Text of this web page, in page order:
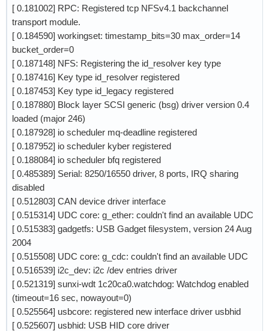
[ 0.181002] RPC: Registered tcp NFSv4.1 backchannel
transport module.
[ 0.184590] workingset: timestamp_bits=30 max_order=14
bucket_order=0
[ 0.187148] NFS: Registering the id_resolver key type
[ 0.187416] Key type id_resolver registered
[ 0.187453] Key type id_legacy registered
[ 0.187880] Block layer SCSI generic (bsg) driver version 0.4
loaded (major 246)
[ 0.187928] io scheduler mq-deadline registered
[ 0.187952] io scheduler kyber registered
[ 0.188084] io scheduler bfq registered
[ 0.485389] Serial: 8250/16550 driver, 8 ports, IRQ sharing
disabled
[ 0.512803] CAN device driver interface
[ 0.515314] UDC core: g_ether: couldn't find an available UDC
[ 0.515383] gadgetfs: USB Gadget filesystem, version 24 Aug
2004
[ 0.515508] UDC core: g_cdc: couldn't find an available UDC
[ 0.516539] i2c_dev: i2c /dev entries driver
[ 0.521319] sunxi-wdt 1c20ca0.watchdog: Watchdog enabled
(timeout=16 sec, nowayout=0)
[ 0.525564] usbcore: registered new interface driver usbhid
[ 0.525607] usbhid: USB HID core driver